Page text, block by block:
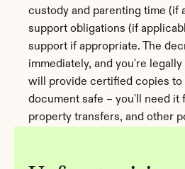
custody and parenting time (if
support obligations (if
support if appropriate. The
immediately, and you're
will provide certified copies to
document safe – you'll need it
property transfers, and other